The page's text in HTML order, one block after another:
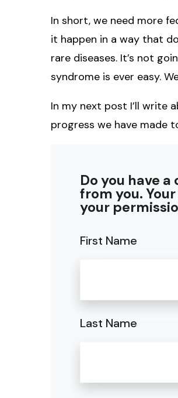
In short, we need more
it happen in a way that
rare diseases. It’s not
syndrome is ever easy.
In my next post I’ll write
progress we have made
Do you have
from you.
your
First Name
Last Name